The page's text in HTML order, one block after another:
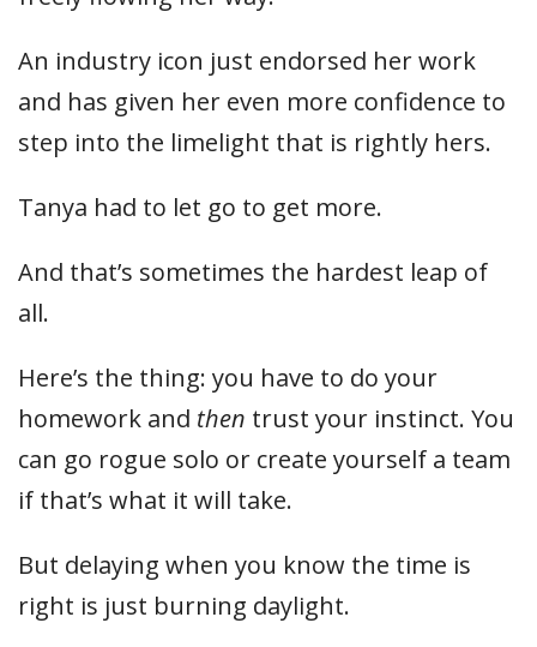
An industry icon just endorsed her work
and has given her even more confidence to
step into the limelight that is rightly hers.
Tanya had to let go to get more.
And that’s sometimes the hardest leap of
all.
Here’s the thing: you have to do your
homework and then trust your instinct. You
can go rogue solo or create yourself a team
if that’s what it will take.
But delaying when you know the time is
right is just burning daylight.